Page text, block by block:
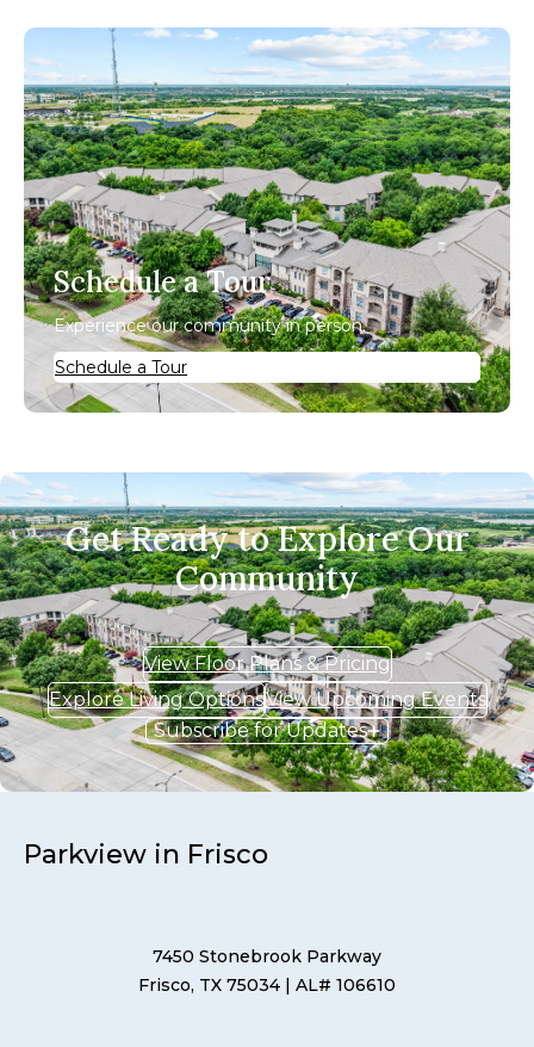
Schedule a Tour
Experience our community in person.
Schedule a Tour
Get Ready to Explore Our
Community
View Floor Plans & Pricing
Explore Living OptionsView Upcoming Events
Subscribe for Updates
Parkview in Frisco
7450 Stonebrook Parkway
Frisco, TX 75034 | AL# 106610